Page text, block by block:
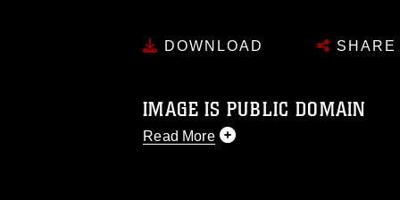
DOWNLOAD SHARE
IMAGE IS PUBLIC DOMAIN
Read More